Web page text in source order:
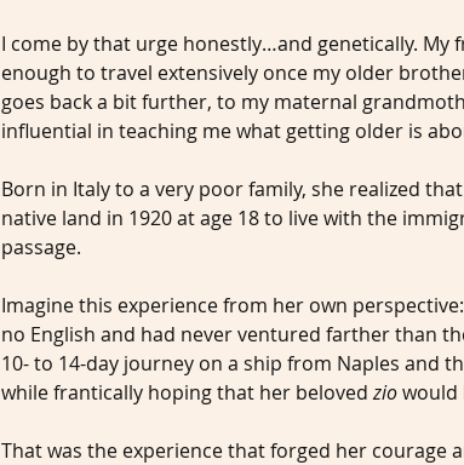
I come by that urge honestly…and genetically.
enough to travel extensively once my older
goes back a bit further, to my maternal
influential in teaching me what getting older is
Born in Italy to a very poor family, she realized
native land in 1920 at age 18 to live with the
passage.
Imagine this experience from her own
no English and had never ventured farther than
10- to 14-day journey on a ship from Naples and
while frantically hoping that her beloved zio would
That was the experience that forged her courage